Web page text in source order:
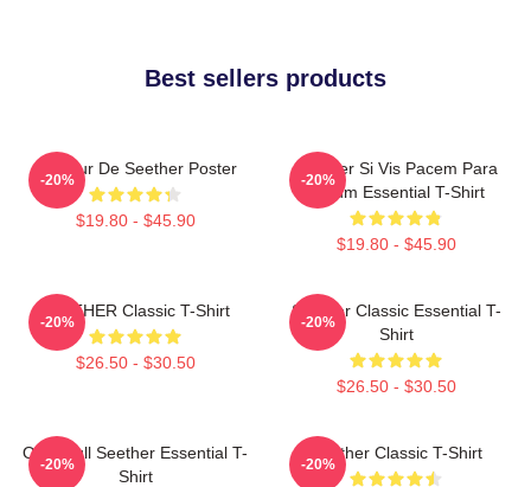
Best sellers products
Meilleur De Seether Poster
$19.80 - $45.90
-20%
Seether Si Vis Pacem Para
Bellum Essential T-Shirt
$19.80 - $45.90
-20%
SEETHER Classic T-Shirt
$26.50 - $30.50
-20%
Seether Classic Essential T-
Shirt
$26.50 - $30.50
-20%
Octoskull Seether Essential T-
Shirt
-20%
Seether Classic T-Shirt
-20%